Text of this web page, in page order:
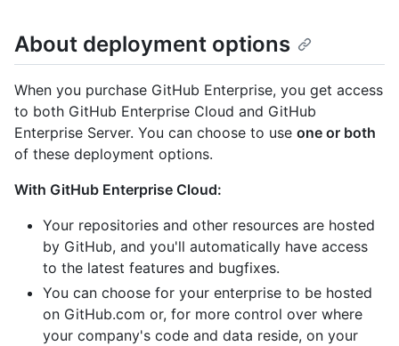
About deployment options
When you purchase GitHub Enterprise, you get access
to both GitHub Enterprise Cloud and GitHub
Enterprise Server. You can choose to use one or both
of these deployment options.
With GitHub Enterprise Cloud:
Your repositories and other resources are hosted
by GitHub, and you'll automatically have access
to the latest features and bugfixes.
You can choose for your enterprise to be hosted
on GitHub.com or, for more control over where
your company's code and data reside, on your